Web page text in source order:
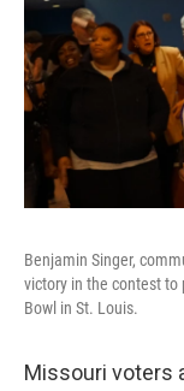
Benjamin Singer,
victory in the contest
Bowl in St. Louis.
Missouri voters